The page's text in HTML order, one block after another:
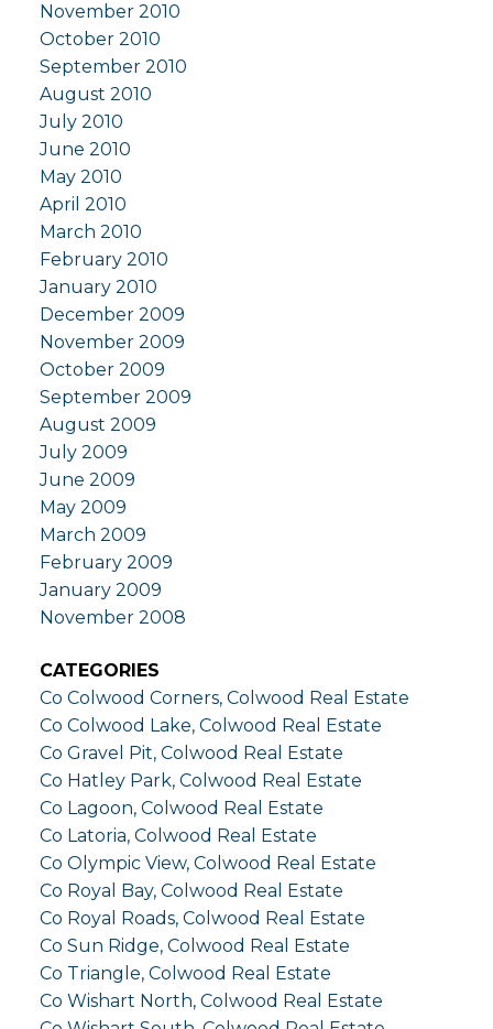
November 2010
October 2010
September 2010
August 2010
July 2010
June 2010
May 2010
April 2010
March 2010
February 2010
January 2010
December 2009
November 2009
October 2009
September 2009
August 2009
July 2009
June 2009
May 2009
March 2009
February 2009
January 2009
November 2008
CATEGORIES
Co Colwood Corners, Colwood Real Estate
Co Colwood Lake, Colwood Real Estate
Co Gravel Pit, Colwood Real Estate
Co Hatley Park, Colwood Real Estate
Co Lagoon, Colwood Real Estate
Co Latoria, Colwood Real Estate
Co Olympic View, Colwood Real Estate
Co Royal Bay, Colwood Real Estate
Co Royal Roads, Colwood Real Estate
Co Sun Ridge, Colwood Real Estate
Co Triangle, Colwood Real Estate
Co Wishart North, Colwood Real Estate